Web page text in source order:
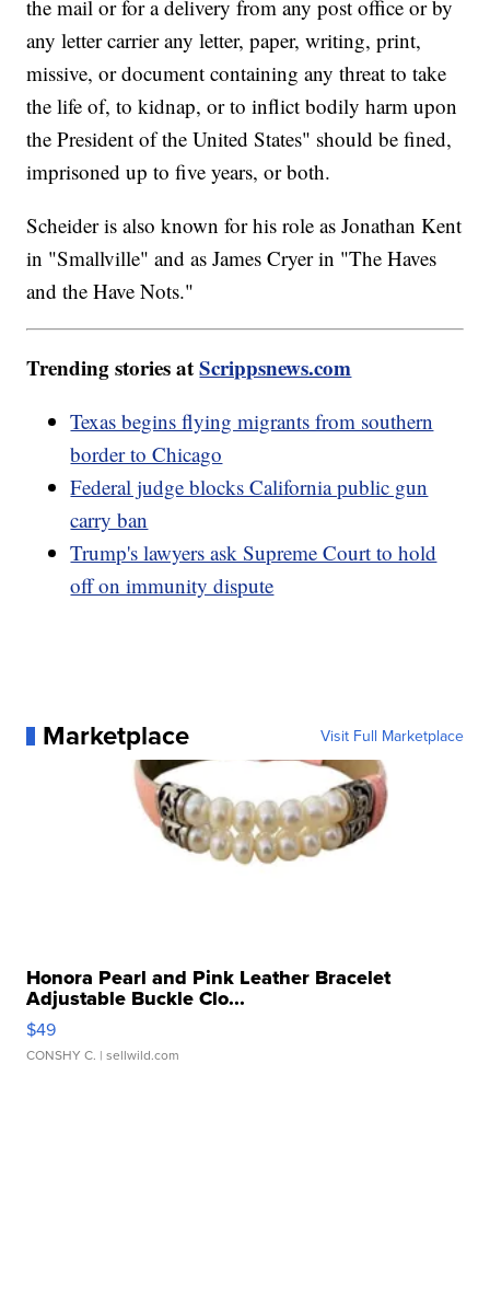
the mail or for a delivery from any post office or by
any letter carrier any letter, paper, writing, print,
missive, or document containing any threat to take
the life of, to kidnap, or to inflict bodily harm upon
the President of the United States" should be fined,
imprisoned up to five years, or both.
Scheider is also known for his role as Jonathan Kent
in "Smallville" and as James Cryer in "The Haves
and the Have Nots."
Trending stories atScrippsnews.com
Texas begins flying migrants from southern
border to Chicago
Federal judge blocks California public gun
carry ban
Trump's lawyers ask Supreme Court to hold
off on immunity dispute
Marketplace Visit Full Marketplace
Honora Pearl and Pink Leather Bracelet
Adjustable Buckle Clo...
$49
CONSHY C. | sellwild.com